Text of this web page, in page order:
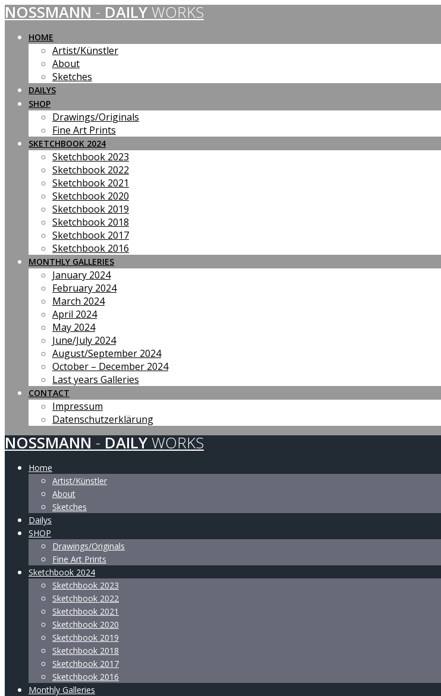
Skip
to
content
NOSSMANN - DAILY WORKS
HOME
Artist/Künstler
About
Sketches
DAILYS
SHOP
Drawings/Originals
Fine Art Prints
SKETCHBOOK 2024
Sketchbook 2023
Sketchbook 2022
Sketchbook 2021
Sketchbook 2020
Sketchbook 2019
Sketchbook 2018
Sketchbook 2017
Sketchbook 2016
MONTHLY GALLERIES
January 2024
February 2024
March 2024
April 2024
May 2024
June/July 2024
August/September 2024
October – December 2024
Last years Galleries
CONTACT
Impressum
Datenschutzerklärung
NOSSMANN - DAILY WORKS
Home
Artist/Künstler
About
Sketches
Dailys
SHOP
Drawings/Originals
Fine Art Prints
Sketchbook 2024
Sketchbook 2023
Sketchbook 2022
Sketchbook 2021
Sketchbook 2020
Sketchbook 2019
Sketchbook 2018
Sketchbook 2017
Sketchbook 2016
Monthly Galleries